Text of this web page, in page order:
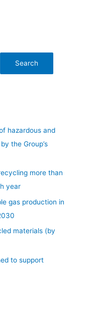
Search
hazardous and
the Group’s
more than
year
gas production in
materials (by
to support